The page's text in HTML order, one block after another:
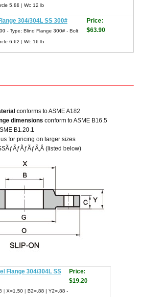
5.88 | Wt: 12 lb
304/304L SS 300#
- Type: Blind Flange 300# - Bolt
6.62 | Wt: 16 lb
Price:
$63.90
conforms to ASME A182
dimensions conform to ASME B16.5
B1.20.1
for pricing on larger sizes
(listed below)
Flange 304/304L SS
| X=1.50 | B2=.88 | Y2=.88 -
Price:
$19.20